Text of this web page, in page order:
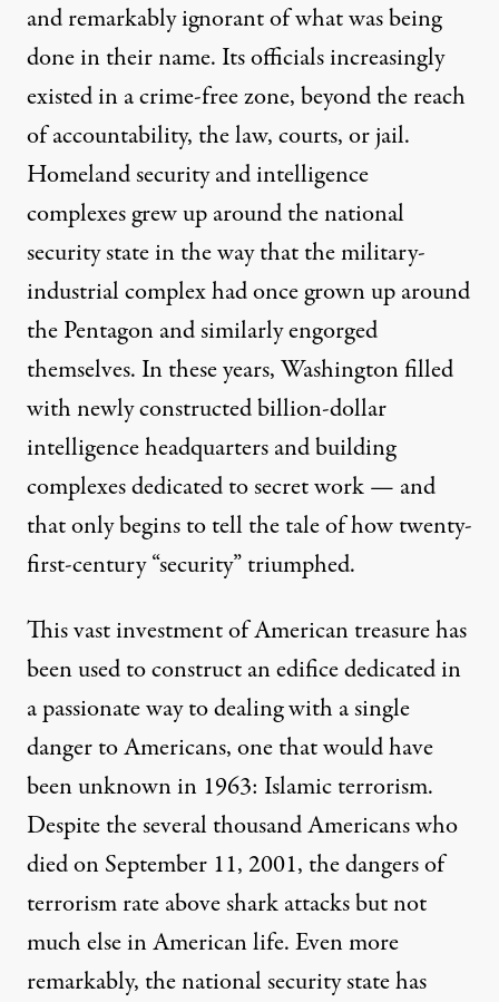
and remarkably ignorant of what was being
done in their name. Its officials increasingly
existed in acrime-free zone, beyond thereach
of accountability, the law, courts, or jail.
Homeland security and intelligence
complexes grew up around the national
security state in the way that the military-
industrial complex had once grown up around
the Pentagon and similarly engorged
themselves. In these years, Washington filled
with newly constructedbillion-dollar
intelligence headquarters andbuilding
complexesdedicated to secret work — and
that only begins to tell the tale of how twenty-
first-century “security” triumphed.
This vast investment of American treasure has
been used to construct an edifice dedicated in
a passionate way to dealing with a single
danger to Americans, one that would have
been unknown in 1963: Islamic terrorism.
Despite the several thousand Americans who
died on September 11, 2001, the dangers of
terrorism rateabove shark attacksbut not
much else in American life. Even more
remarkably, the national security state has